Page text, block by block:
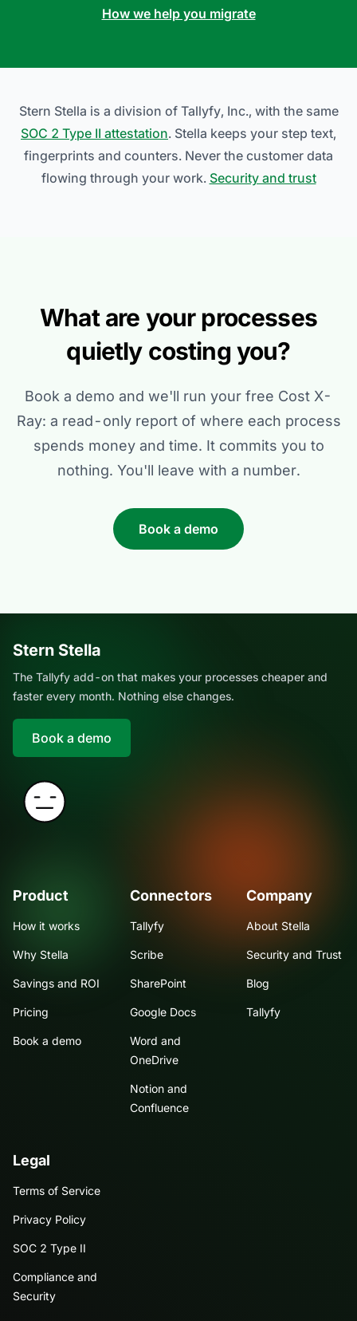
How we help you migrate
Stern Stella is a division of Tallyfy, Inc., with the same
SOC 2 Type II attestation. Stella keeps your step text,
fingerprints and counters. Never the customer data
flowing through your work. Security and trust
What are your processes
quietly costing you?
Book a demo and we'll run your free Cost X-
Ray: a read-only report of where each process
spends money and time. It commits you to
nothing. You'll leave with a number.
Book a demo
Stern Stella
The Tallyfy add-on that makes your processes cheaper and
faster every month. Nothing else changes.
Book a demo
Product
How it works
Why Stella
Savings and ROI
Pricing
Book a demo
Connectors
Tallyfy
Scribe
SharePoint
Google Docs
Word and
OneDrive
Notion and
Confluence
Company
About Stella
Security and Trust
Blog
Tallyfy
Legal
Terms of Service
Privacy Policy
SOC 2 Type II
Compliance and
Security